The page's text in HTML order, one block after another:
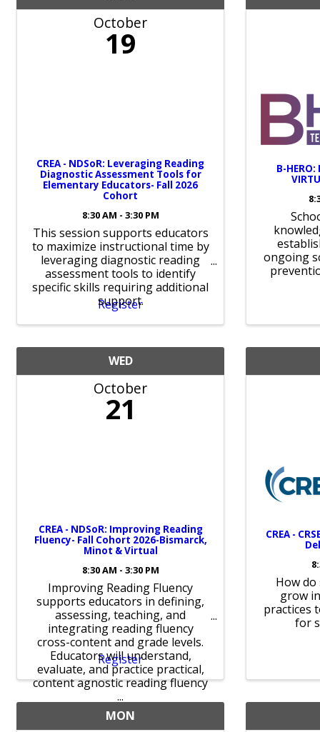
October
19
CREA - NDSoR: Leveraging Reading
Diagnostic Assessment Tools for
Elementary Educators- Fall 2026
Cohort
8:30 AM - 3:30 PM
This session supports educators
to maximize instructional time by
leveraging diagnostic reading
assessment tools to identify
specific skills requiring additional
support.
Register
B-
ongoing
WED
October
21
CREA - NDSoR: Improving Reading
Fluency- Fall Cohort 2026-Bismarck,
Minot & Virtual
8:30 AM - 3:30 PM
Improving Reading Fluency
supports educators in defining,
assessing, teaching, and
integrating reading fluency
cross-content and grade levels.
Educators will understand,
evaluate, and practice practical,
content agnostic reading fluency
...
Register
CREA -
How
grow
practices
for
MON